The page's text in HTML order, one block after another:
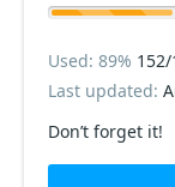
Don’t forget it!
Used: 89%
Last updated: